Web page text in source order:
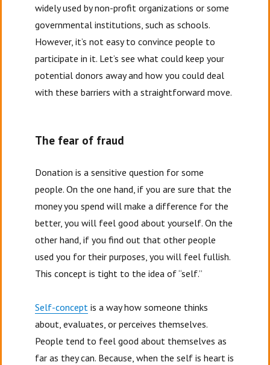
widely used by non-profit organizations or some
governmental institutions, such as schools.
However, it’s not easy to convince people to
participate in it. Let’s see what could keep your
potential donors away and how you could deal
with these barriers with a straightforward move.
The fear of fraud
Donation is a sensitive question for some
people. On the one hand, if you are sure that the
money you spend will make a difference for the
better, you will feel good about yourself. On the
other hand, if you find out that other people
used you for their purposes, you will feel fullish.
This concept is tight to the idea of “self.”
Self-concept is a way how someone thinks
about, evaluates, or perceives themselves.
People tend to feel good about themselves as
far as they can. Because, when the self is heart is